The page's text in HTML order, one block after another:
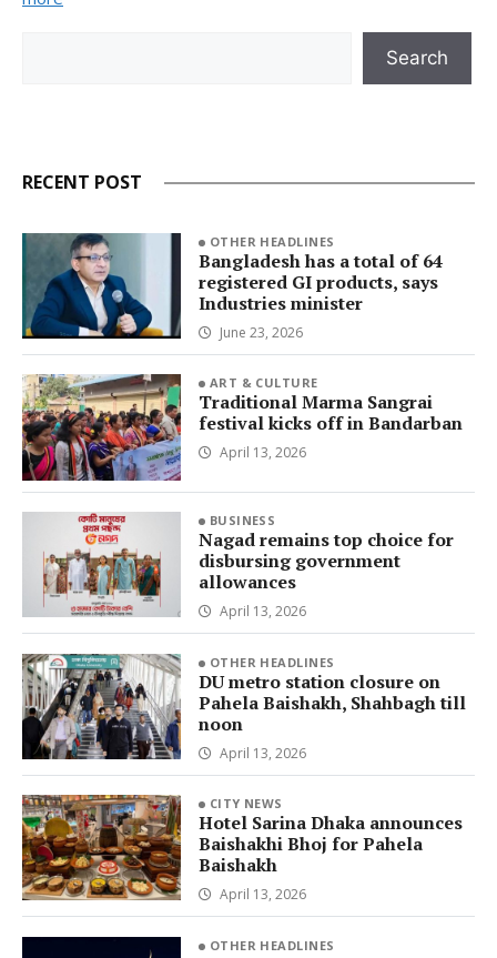
Search
RECENT POST
OTHER HEADLINES
Bangladesh has a total of 64
registered GI products, says
Industries minister
June 23, 2026
ART & CULTURE
Traditional Marma Sangrai
festival kicks off in Bandarban
April 13, 2026
BUSINESS
Nagad remains top choice for
disbursing government
allowances
April 13, 2026
OTHER HEADLINES
DU metro station closure on
Pahela Baishakh, Shahbagh till
noon
April 13, 2026
CITY NEWS
Hotel Sarina Dhaka announces
Baishakhi Bhoj for Pahela
Baishakh
April 13, 2026
OTHER HEADLINES